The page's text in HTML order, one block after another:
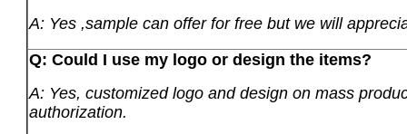
A: Yes ,sample can offer for free but we will
Q: Could I use my logo or design the items?
A: Yes, customized logo and design on mass
authorization.